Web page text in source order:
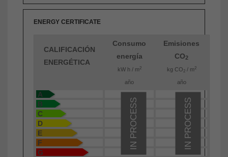
ENERGY CERTIFICATE
CALIFICACIÓN
ENERGÉTICA
Consumo
energía
kW h / m 2
año
Emisiones
CO2
kg CO 2/ m 2
año
A
B
C
D
E
F
G
IN PROCESS
IN PROCESS